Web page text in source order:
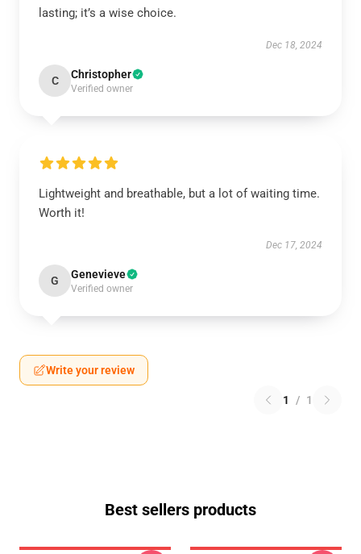
lasting; it’s a wise choice.
Dec 18, 2024
C Christopher
Verified owner
Lightweight and breathable, but a lot of waiting time.
Worth it!
Dec 17, 2024
G Genevieve
Verified owner
Write your review
1 / 1
Best sellers products